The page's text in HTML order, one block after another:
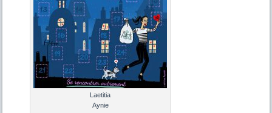
Laetitia
Aynie